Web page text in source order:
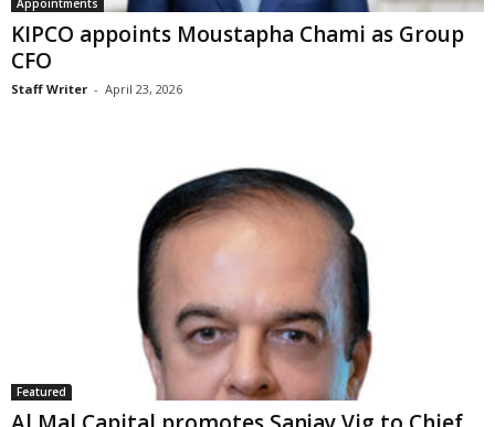
Appointments
KIPCO appoints Moustapha Chami as Group
CFO
Staff Writer - April 23, 2026
Featured